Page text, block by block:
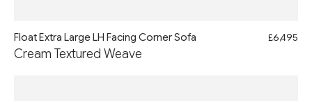
Float Extra Large LH Facing Corner Sofa
Cream Textured Weave
£6,495